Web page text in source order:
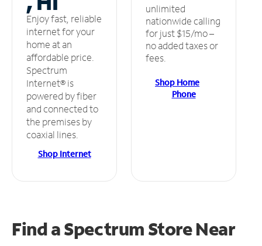
Enjoy fast, reliable
internet for your
home at an
affordable price.
Spectrum
Internet® is
powered by fiber
and connected to
the premises by
coaxial lines.
Shop Internet
unlimited
nationwide calling
for just $15/mo –
no added taxes or
fees.
Shop Home
Phone
Find a Spectrum StoreNear